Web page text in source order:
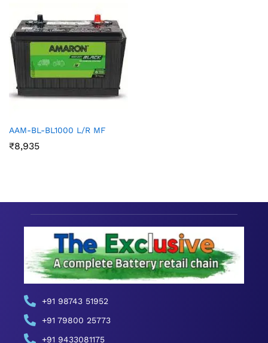
AAM-BL-BL1000 L/R MF
₹8,935
+91 98743 51952
+91 79800 25773
+91 9433081175